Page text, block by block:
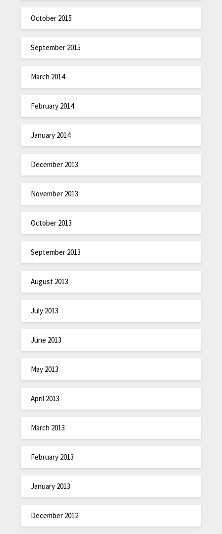
October 2015
September 2015
March 2014
February 2014
January 2014
December 2013
November 2013
October 2013
September 2013
August 2013
July 2013
June 2013
May 2013
April 2013
March 2013
February 2013
January 2013
December 2012